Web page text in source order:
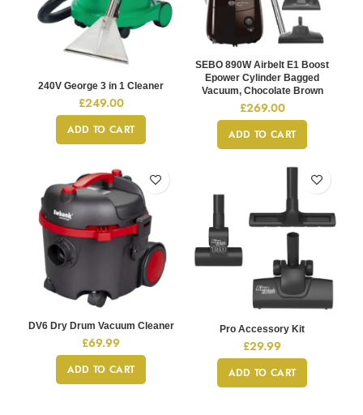
240V George 3 in 1 Cleaner
£249.00
ADD TO CART
SEBO 890W Airbelt E1 Boost
Epower Cylinder Bagged
Vacuum, Chocolate Brown
£269.00
ADD TO CART
DV6 Dry Drum Vacuum Cleaner
£69.99
ADD TO CART
Pro Accessory Kit
£29.99
ADD TO CART